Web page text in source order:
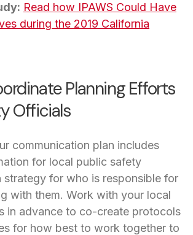
Read how IPAWS Could Have
during the 2019 California
Planning Efforts
Officials
communication plan includes
for local public safety
strategy for who is responsible for
with them. Work with your local
in advance to co-create protocols
for how best to work together to